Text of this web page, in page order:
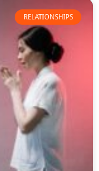
RELATIONSHIPS